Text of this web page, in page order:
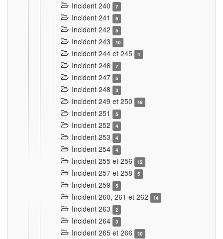
Incident 240 7
Incident 241 6
Incident 242 5
Incident 243 10
Incident 244 et 245 4
Incident 246 7
Incident 247 5
Incident 248 3
Incident 249 et 250 18
Incident 251 5
Incident 252 4
Incident 253 4
Incident 254 4
Incident 255 et 256 12
Incident 257 et 258 5
Incident 259 5
Incident 260, 261 et 262 14
Incident 263 2
Incident 264 3
Incident 265 et 266 10